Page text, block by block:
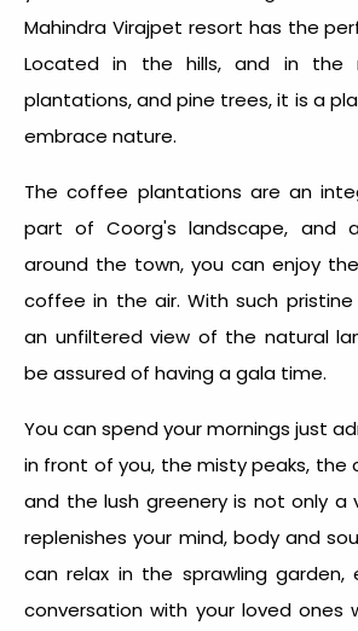
Mahindra Virajpet resort has the
Located in the hills, and in the
plantations, and pine trees, it is a
embrace nature.
The coffee plantations are an
part of Coorg's landscape, and
around the town, you can enjoy
coffee in the air. With such pristine
an unfiltered view of the natural
be assured of having a gala time.
You can spend your mornings just
in front of you, the misty peaks, the
and the lush greenery is not only a
replenishes your mind, body and
can relax in the sprawling garden,
conversation with your loved ones